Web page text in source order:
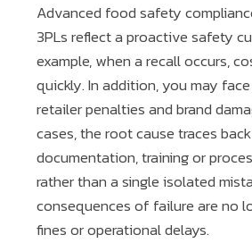
Advanced food safety
3PLs reflect a proactive safety
example, when a recall occurs,
quickly. In addition, you may
retailer penalties and brand
cases, the root cause traces
documentation, training or
rather than a single isolated
consequences of failure are no
fines or operational delays.